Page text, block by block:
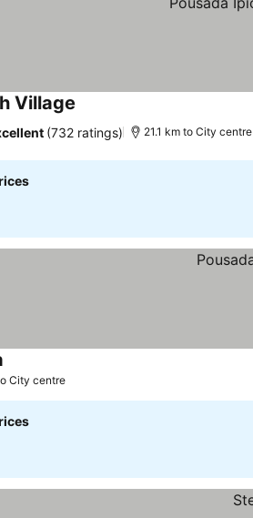
Village
(732 ratings) 21.1 km to City centre
City centre